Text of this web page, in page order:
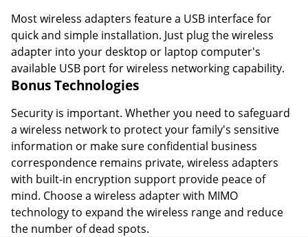
Most wireless adapters feature a USB interface for
quick and simple installation. Just plug the wireless
adapter into your desktop or laptop computer's
available USB port for wireless networking capability.
Bonus Technologies
Security is important. Whether you need to safeguard
a wireless network to protect your family's sensitive
information or make sure confidential business
correspondence remains private, wireless adapters
with built-in encryption support provide peace of
mind. Choose a wireless adapter with MIMO
technology to expand the wireless range and reduce
the number of dead spots.